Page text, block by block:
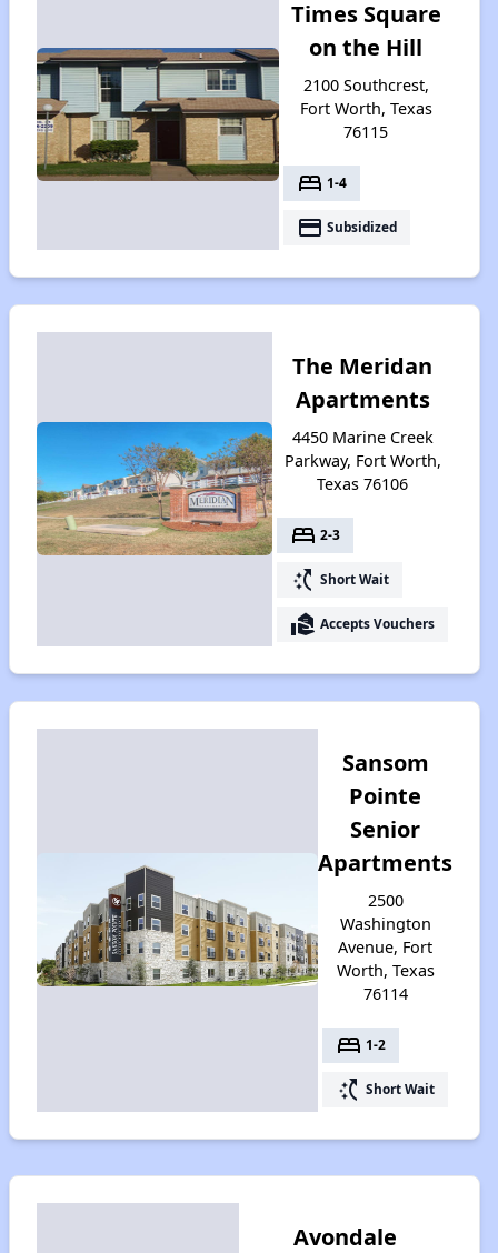
Times Square
on the Hill
2100 Southcrest,
Fort Worth, Texas
76115
bed 1-4
payment Subsidized
The Meridan
Apartments
4450 Marine Creek
Parkway, Fort Worth,
Texas 76106
bed 2-3
switch_access_shortcut Short Wait
real_estate_agent Accepts Vouchers
Sansom
Pointe
Senior
Apartments
2500
Washington
Avenue, Fort
Worth, Texas
76114
bed 1-2
switch_access_shortcut Short Wait
Avondale